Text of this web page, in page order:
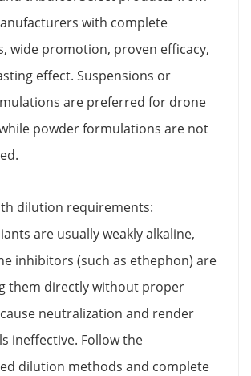
with complete
wide promotion, proven efficacy,
effect. Suspensions or
are preferred for drone
powder formulations are not
dilution requirements:
are usually weakly alkaline,
inhibitors (such as ethephon) are
them directly without proper
neutralization and render
ineffective. Follow the
dilution methods and complete